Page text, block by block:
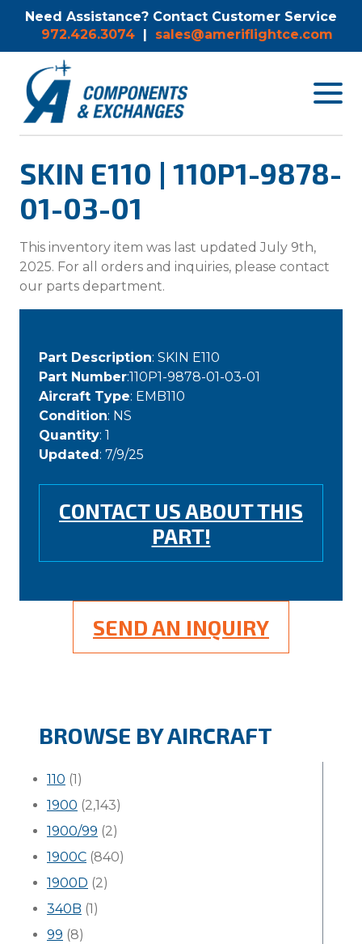
Need Assistance? Contact Customer Service
972.426.3074 | sales@ameriflightce.com
Toggle
SKIN E110 | 110P1-9878-
01-03-01
This inventory item was last updated July 9th,
2025. For all orders and inquiries, please contact
our parts department.
Part Description: SKIN E110
Part Number:110P1-9878-01-03-01
Aircraft Type: EMB110
Condition: NS
Quantity: 1
Updated: 7/9/25
CONTACT US ABOUT THIS
PART!
SEND AN INQUIRY
BROWSE BY AIRCRAFT
110 (1)
1900 (2,143)
1900/99 (2)
1900C (840)
1900D (2)
340B (1)
99 (8)